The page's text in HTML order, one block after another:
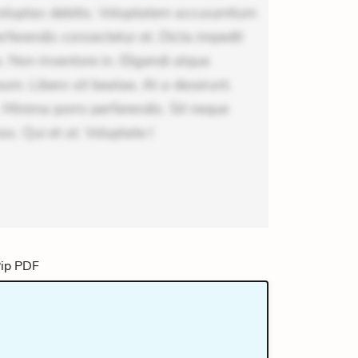
debitis. Voluptatem accusantium
consectetur et. Dicta impedit
Non inventore in. Eligendi atque
Libero sit beatae. At a deserunt.
Minima porro perferendis. Sit neque
Qui et ut. Voluptate l